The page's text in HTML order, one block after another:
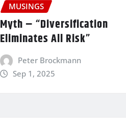
MUSINGS
Myth – “Diversification
Eliminates All Risk”
Peter Brockmann
Sep 1, 2025